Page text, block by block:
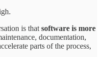
is thatsoftware is more
documentation,
parts of the process,